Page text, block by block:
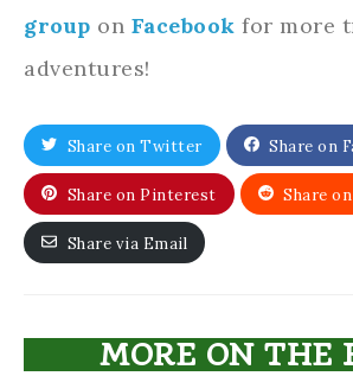
group on Facebook for more
adventures!
Share on Twitter Share on
Share on Pinterest Share
Share via Email
MORE ON THE